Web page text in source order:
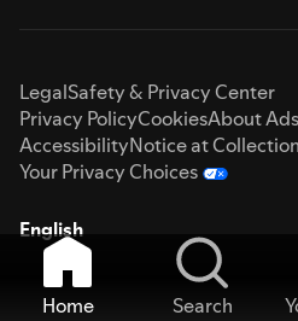
LegalSafety & Privacy Center
Privacy PolicyCookiesAbout Ads
AccessibilityNotice at Collection
Your Privacy Choices
English
Home Search